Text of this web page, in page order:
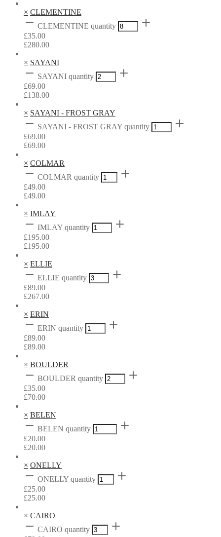
× CLEMENTINE
CLEMENTINE quantity
£35.00
£280.00
× SAYANI
SAYANI quantity
£69.00
£138.00
× SAYANI - FROST GRAY
SAYANI - FROST GRAY quantity
£69.00
£69.00
× COLMAR
COLMAR quantity
£49.00
£49.00
× IMLAY
IMLAY quantity
£195.00
£195.00
× ELLIE
ELLIE quantity
£89.00
£267.00
× ERIN
ERIN quantity
£89.00
£89.00
× BOULDER
BOULDER quantity
£35.00
£70.00
× BELEN
BELEN quantity
£20.00
£20.00
× ONELLY
ONELLY quantity
£25.00
£25.00
× CAIRO
CAIRO quantity